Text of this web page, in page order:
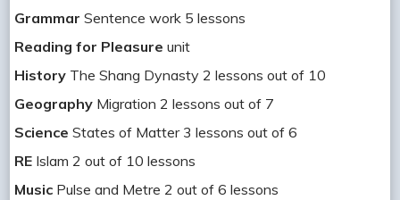
GrammarSentence work 5 lessons
Reading for Pleasure unit
History The Shang Dynasty 2 lessons out of 10
Geography Migration 2 lessons out of 7
Science States of Matter 3 lessons out of 6
RE Islam 2 out of 10 lessons
Music Pulse and Metre 2 out of 6 lessons